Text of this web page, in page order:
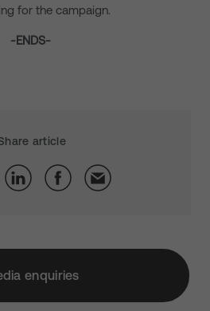
for the campaign.
-ENDS-
article
enquiries